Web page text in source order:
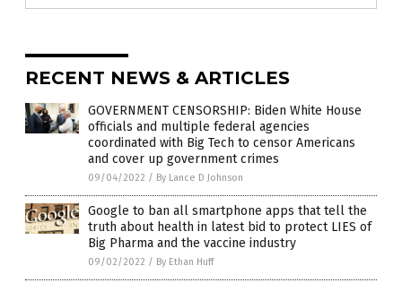
RECENT NEWS & ARTICLES
GOVERNMENT CENSORSHIP: Biden White House
officials and multiple federal agencies
coordinated with Big Tech to censor Americans
and cover up government crimes
09/04/2022 / By Lance D Johnson
Google to ban all smartphone apps that tell the
truth about health in latest bid to protect LIES of
Big Pharma and the vaccine industry
09/02/2022 / By Ethan Huff